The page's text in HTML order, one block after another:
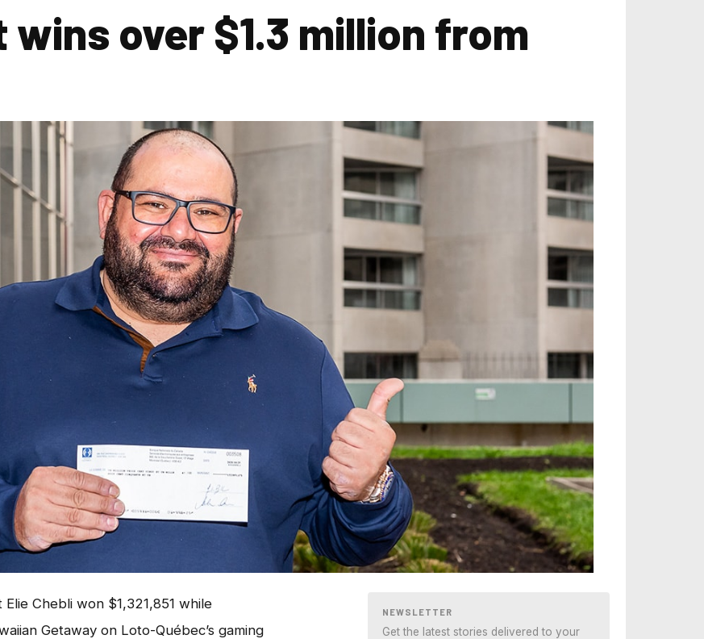
over $1.3 million from
Chebli won $1,321,851 while
Getaway on Loto-Québec’s gaming
NEWSLETTER
Get the latest stories delivered to your